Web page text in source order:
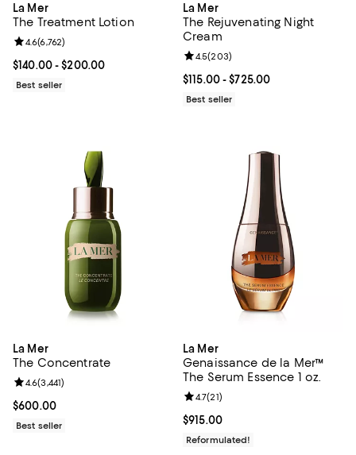
La Mer
The Treatment Lotion
Current price From $140.00 to $200.00; ;
$140.00- $200.00
Review rating: 4.6 out of 5; 6,762 reviews;
4.6(6,762)
Best seller
La Mer
The Rejuvenating Night
Cream
Current price From $115.00 to
$115.00- $725.00
Review rating: 4.5 out of 5; 203
4.5(203)
Best seller
La Mer
The Concentrate
Current price $600.00; ;
$600.00
Review rating: 4.6 out of 5; 3,441 reviews;
4.6(3,441)
Best seller
La Mer
Genaissance de la Mer™
The Serum Essence 1 oz.
Current price $915.00; ;
$915.00
Review rating: 4.7 out of 5; 21
4.7(21)
Reformulated!